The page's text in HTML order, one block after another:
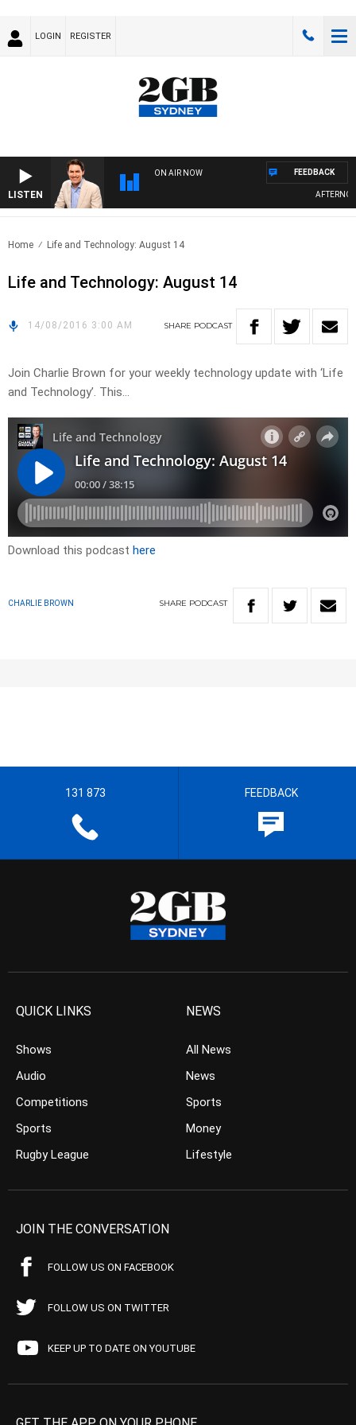
LOGIN REGISTER
LISTEN
ON AIR NOW FEEDBACK
Home Life and Technology: August 14
Life and Technology: August 14
14/08/2016 3:00 AM SHARE PODCAST
Join Charlie Brown for your weekly technology update with ‘Life
and Technology’. This…
Download this podcast here
CHARLIE BROWN SHARE PODCAST
131 873 FEEDBACK
QUICK LINKS
Shows
Audio
Competitions
Sports
Rugby League
NEWS
All News
News
Sports
Money
Lifestyle
JOIN THE CONVERSATION
FOLLOW US ON FACEBOOK
FOLLOW US ON TWITTER
KEEP UP TO DATE ON YOUTUBE